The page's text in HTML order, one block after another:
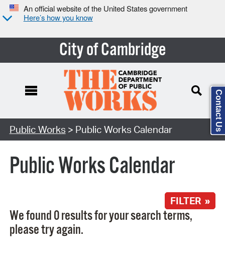
An official website of the United States government
Here’s how you know
City of Cambridge
Search Type:
Public Works > Public Works Calendar
Public Works Calendar
FILTER »
We found 0 results for your search terms,
please try again.
Contact Us